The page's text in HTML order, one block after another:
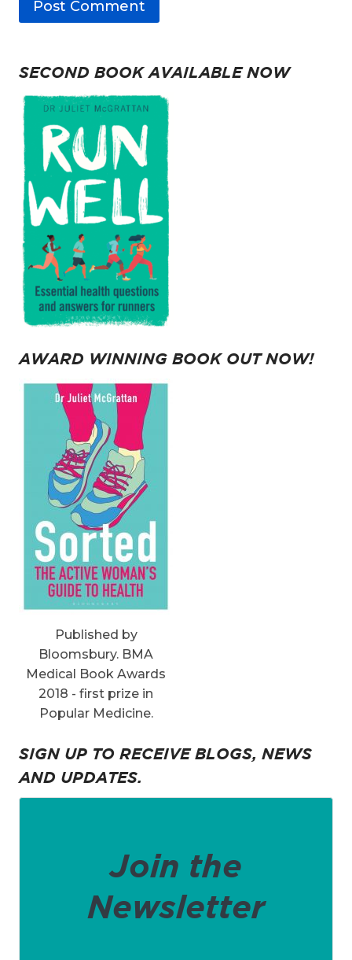
SECOND BOOK AVAILABLE NOW
AWARD WINNING BOOK OUT NOW!
Published by
Bloomsbury. BMA
Medical Book Awards
2018 - first prize in
Popular Medicine.
SIGN UP TO RECEIVE BLOGS, NEWS
AND UPDATES.
Join the
Newsletter